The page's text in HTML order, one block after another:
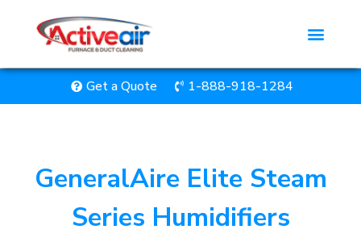
Get a Quote 1-888-918-1284
GeneralAire Elite Steam
Series Humidifiers